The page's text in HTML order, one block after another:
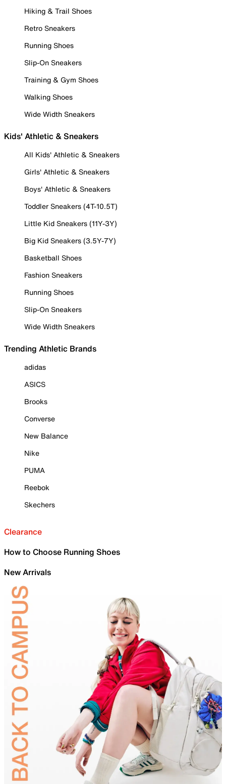
Hiking & Trail Shoes
Retro Sneakers
Running Shoes
Slip-On Sneakers
Training & Gym Shoes
Walking Shoes
Wide Width Sneakers
Kids' Athletic & Sneakers
All Kids' Athletic & Sneakers
Girls' Athletic & Sneakers
Boys' Athletic & Sneakers
Toddler Sneakers (4T-10.5T)
Little Kid Sneakers (11Y-3Y)
Big Kid Sneakers (3.5Y-7Y)
Basketball Shoes
Fashion Sneakers
Running Shoes
Slip-On Sneakers
Wide Width Sneakers
Trending Athletic Brands
adidas
ASICS
Brooks
Converse
New Balance
Nike
PUMA
Reebok
Skechers
Clearance
How to Choose Running Shoes
New Arrivals